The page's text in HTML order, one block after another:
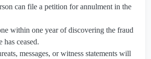
can file a petition for annulment in the
within one year of discovering the fraud
has ceased.
messages, or witness statements will